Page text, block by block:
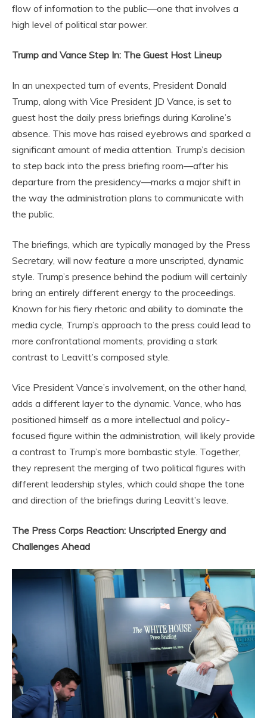
flow of information to the public—one that involves a
high level of political star power.
Trump and Vance Step In: The Guest Host Lineup
In an unexpected turn of events, President Donald
Trump, along with Vice President JD Vance, is set to
guest host the daily press briefings during Karoline’s
absence. This move has raised eyebrows and sparked a
significant amount of media attention. Trump’s decision
to step back into the press briefing room—after his
departure from the presidency—marks a major shift in
the way the administration plans to communicate with
the public.
The briefings, which are typically managed by the Press
Secretary, will now feature a more unscripted, dynamic
style. Trump’s presence behind the podium will certainly
bring an entirely different energy to the proceedings.
Known for his fiery rhetoric and ability to dominate the
media cycle, Trump’s approach to the press could lead to
more confrontational moments, providing a stark
contrast to Leavitt’s composed style.
Vice President Vance’s involvement, on the other hand,
adds a different layer to the dynamic. Vance, who has
positioned himself as a more intellectual and policy-
focused figure within the administration, will likely provide
a contrast to Trump’s more bombastic style. Together,
they represent the merging of two political figures with
different leadership styles, which could shape the tone
and direction of the briefings during Leavitt’s leave.
The Press Corps Reaction: Unscripted Energy and
Challenges Ahead